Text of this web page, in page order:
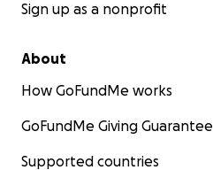
Sign up as a nonprofit
About
How GoFundMe works
GoFundMe Giving Guarantee
Supported countries